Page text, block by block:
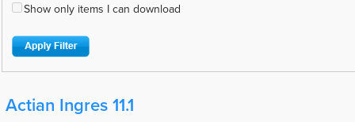
Show only items I can download
Actian Ingres 11.1